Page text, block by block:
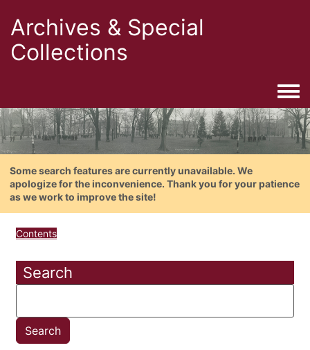
Archives & Special
Collections
Some search features are currently unavailable. We
apologize for the inconvenience. Thank you for your patience
as we work to improve the site!
Contents
Search